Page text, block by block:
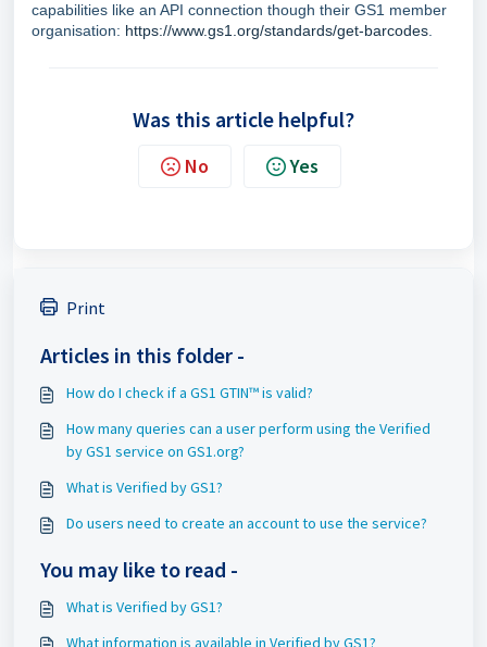
capabilities like an API connection though their GS1 member
organisation: https://www.gs1.org/standards/get-barcodes
Was this article helpful?
No Yes
Print
Articles in this folder -
How do I check if a GS1 GTIN™ is valid?
How many queries can a user perform using the Verified
by GS1 service on GS1.org?
What is Verified by GS1?
Do users need to create an account to use the service?
You may like to read -
What is Verified by GS1?
What information is available in Verified by GS1?